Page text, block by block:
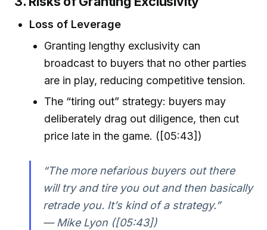
Loss of Leverage
Granting lengthy exclusivity can
broadcast to buyers that no other parties
are in play, reducing competitive tension.
The “tiring out” strategy: buyers may
deliberately drag out diligence, then cut
price late in the game. ([05:43])
“The more nefarious buyers out there
will try and tire you out and then basically
retrade you. It’s kind of a strategy.”
— Mike Lyon ([05:43])